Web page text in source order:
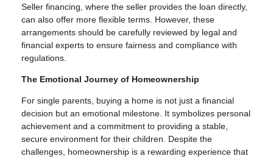
Seller financing, where the seller provides the loan directly,
can also offer more flexible terms. However, these
arrangements should be carefully reviewed by legal and
financial experts to ensure fairness and compliance with
regulations.
The Emotional Journey of Homeownership
For single parents, buying a home is not just a financial
decision but an emotional milestone. It symbolizes personal
achievement and a commitment to providing a stable,
secure environment for their children. Despite the
challenges, homeownership is a rewarding experience that